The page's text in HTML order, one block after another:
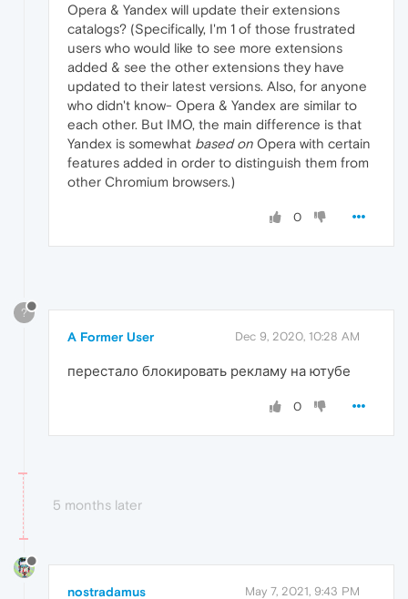
Opera & Yandex will update their extensions
catalogs? (Specifically, I'm 1 of those frustrated
users who would like to see more extensions
added & see the other extensions they have
updated to their latest versions. Also, for anyone
who didn't know- Opera & Yandex are similar to
each other. But IMO, the main difference is that
Yandex is somewhat based on Opera with certain
features added in order to distinguish them from
other Chromium browsers.)
0
?
A Former User Dec 9, 2020, 10:28 AM
перестало блокировать рекламу на ютубе
0
5 months later
nostradamus May 7, 2021, 9:43 PM